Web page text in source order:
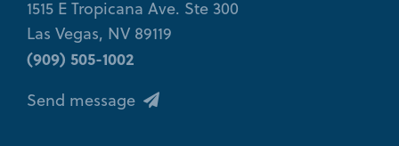
1515 E Tropicana Ave. Ste 300
Las Vegas, NV 89119
(909) 505-1002
Send message